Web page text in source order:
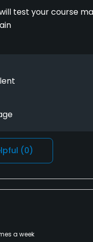
test your course
(0)
a week